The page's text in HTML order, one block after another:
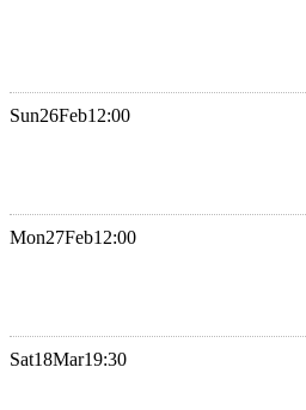
Sun26Feb12:00
Mon27Feb12:00
Sat18Mar19:30